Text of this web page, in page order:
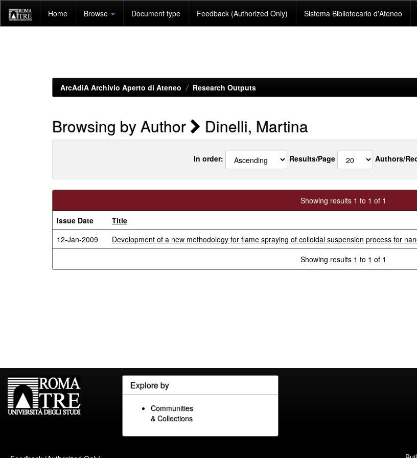
navigation
Home Browse Document type Feedback (Authorized Only) Sistema Bibliotecario d'Ateneo
ArcAdiA Archivio Aperto di Ateneo Research Outputs
Browsing by Author Dinelli, Martina
In order: Results/Page Authors/
Showing results 1 to 1 of 1
Issue Date
Title
12-Jan-2009
Development of a new methodology for flame spraying of colloidal suspension process for
Showing results 1 to 1 of 1
Explore by
Communities
& Collections